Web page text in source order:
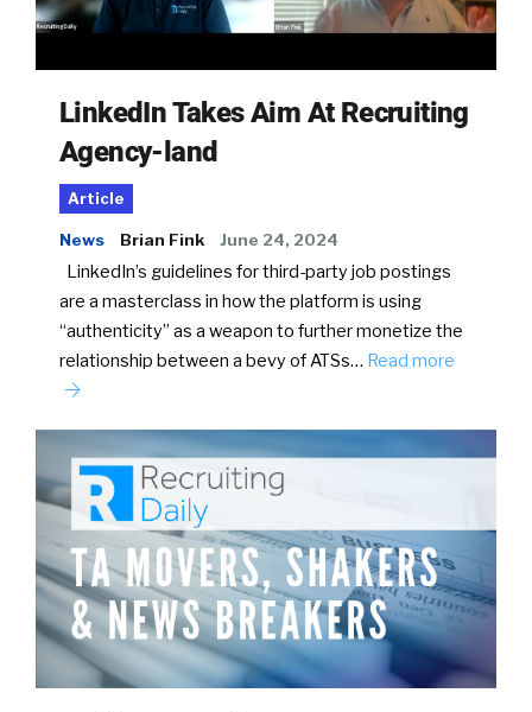
LinkedIn Takes Aim At Recruiting
Agency-land
Article
News Brian Fink June 24, 2024
LinkedIn’s guidelines for third-party job postings
are a masterclass in how the platform is using
“authenticity” as a weapon to further monetize the
relationship between a bevy of ATSs… Read more